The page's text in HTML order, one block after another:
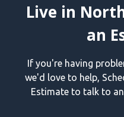
Live in
an
If you're having
we'd love to help,
Estimate to talk to